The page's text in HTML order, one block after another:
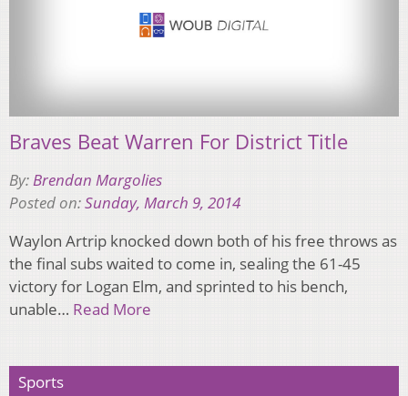
Braves Beat Warren For District Title
By:Brendan Margolies
Posted on:Sunday, March 9, 2014
Waylon Artrip knocked down both of his free throws as
the final subs waited to come in, sealing the 61-45
victory for Logan Elm, and sprinted to his bench,
unable… Read More
Sports